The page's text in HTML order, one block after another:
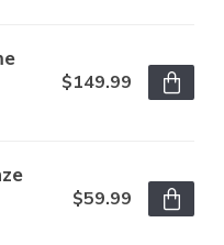
$149.99
$59.99